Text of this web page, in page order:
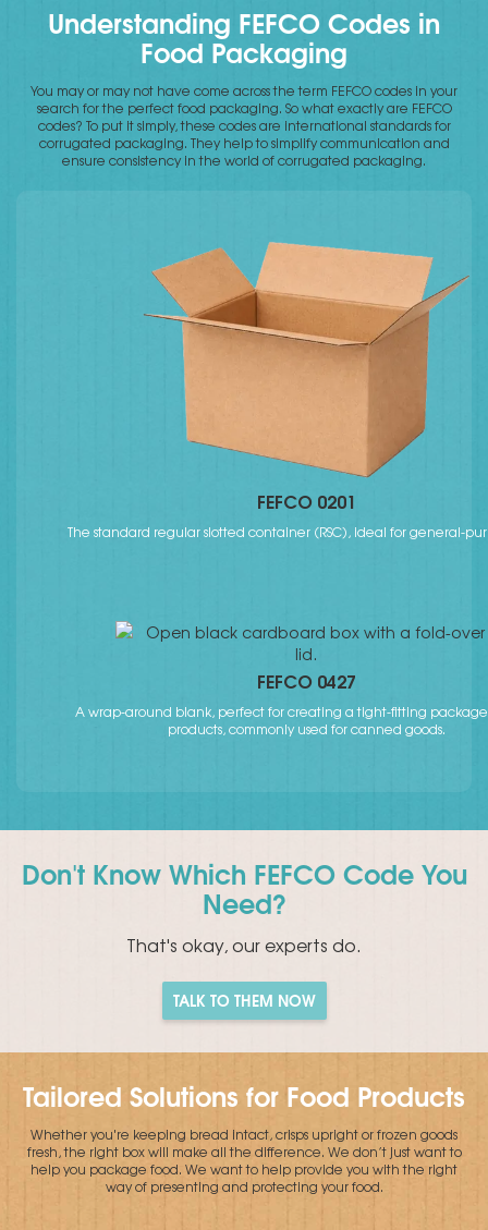
Understanding FEFCO Codes in
Food Packaging
You may or may not have come across the term FEFCO codes in your
search for the perfect food packaging. So what exactly are FEFCO
codes? To put it simply, these codes are international standards for
corrugated packaging. They help to simplify communication and
ensure consistency in the world of corrugated packaging.
FEFCO 0201
The standard regular slotted container (RSC), ideal for general-
FEFCO 0427
A wrap-around blank, perfect for creating a tight-fitting
products, commonly used for canned goods.
Don't Know Which FEFCO Code You
Need?
That's okay, our experts do.
TALK TO THEM NOW
Tailored Solutions for Food Products
Whether you're keeping bread intact, crisps upright or frozen goods
fresh, the right box will make all the difference. We don’t just want to
help you package food. We want to help provide you with the right
way of presenting and protecting your food.